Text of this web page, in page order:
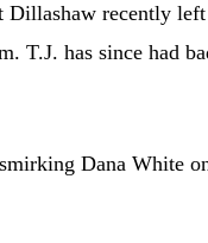
Dillashaw recently
T.J. has since had
Dana White